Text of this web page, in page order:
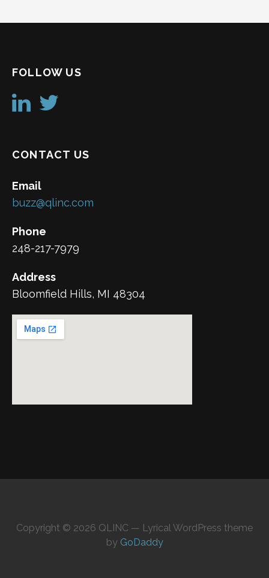
FOLLOW US
CONTACT US
Email
buzz@qlinc.com
Phone
248-217-7979
Address
Bloomfield Hills, MI 48304
Copyright © 2026 QLINC — Lyrical WordPress theme
by GoDaddy